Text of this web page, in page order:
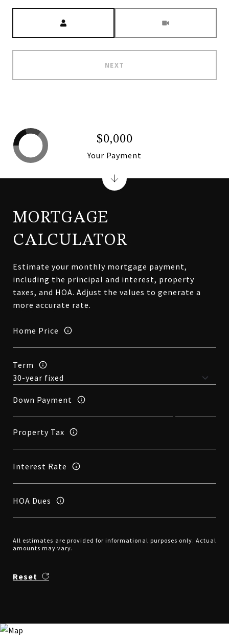
NEXT
MORTGAGE
CALCULATOR
Estimate your monthly mortgage payment,
including the principal and interest, property
taxes, and HOA. Adjust the values to generate a
more accurate rate.
Home Price
Term
Down Payment
Property Tax
Interest Rate
HOA Dues
All estimates are provided for informational purposes only. Actual
amounts may vary.
Reset
$0,000
Your Payment